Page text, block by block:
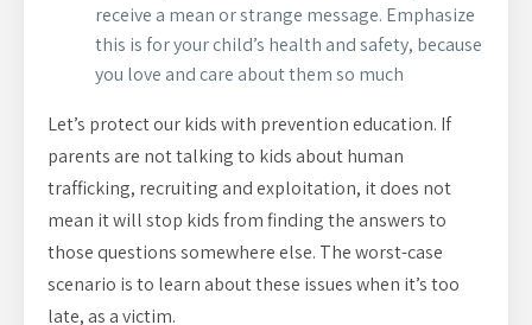
receive a mean or strange message. Emphasize
this is for your child’s health and safety, because
you love and care about them so much
Let’s protect our kids with prevention education. If
parents are not talking to kids about human
trafficking, recruiting and exploitation, it does not
mean it will stop kids from finding the answers to
those questions somewhere else. The worst-case
scenario is to learn about these issues when it’s too
late, as a victim.